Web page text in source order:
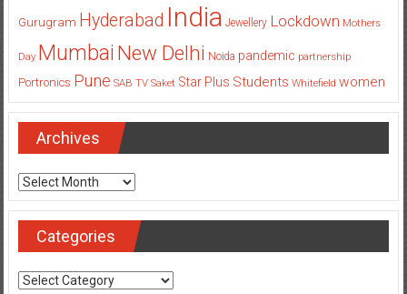
Gurugram Hyderabad India Jewellery Lockdown Mothers
Day Mumbai New Delhi Noida pandemic partnership
Portronics Pune SAB TV Saket Star Plus Students Whitefield women
Archives
Archives
Categories
Categories